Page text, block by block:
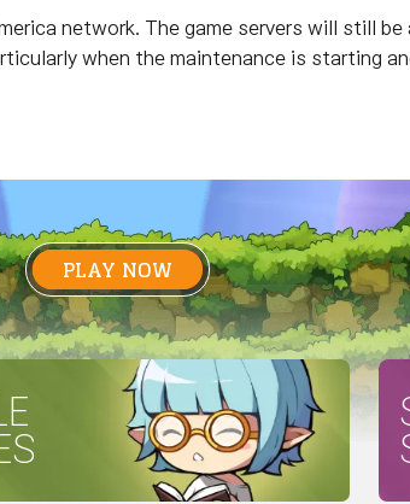
network. The game servers will still
when the maintenance is starting
PLAY NOW